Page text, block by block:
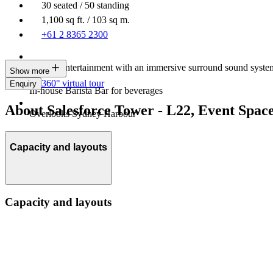
30 seated / 50 standing
1,100 sq ft. / 103 sq m.
+61 2 8365 2300
Built-in entertainment with an immersive surround sound
In-house Barista Bar for beverages
Overlooks Sydney Harbour
Show more
Enquiry 360° virtual tour
About Salesforce Tower - L22, Event
Capacity and layouts
Capacity and layouts